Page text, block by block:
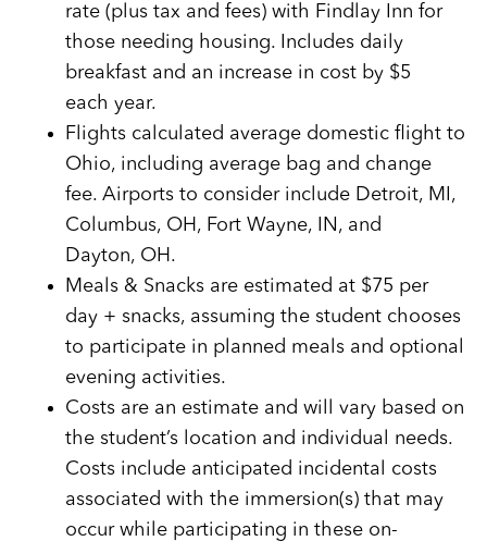
rate (plus tax and fees) with Findlay Inn for
those needing housing. Includes daily
breakfast and an increase in cost by $5
each year.
Flights calculated average domestic flight to
Ohio, including average bag and change
fee. Airports to consider include Detroit, MI,
Columbus, OH, Fort Wayne, IN, and
Dayton, OH.
Meals & Snacks are estimated at $75 per
day + snacks, assuming the student chooses
to participate in planned meals and optional
evening activities.
Costs are an estimate and will vary based on
the student’s location and individual needs.
Costs include anticipated incidental costs
associated with the immersion(s) that may
occur while participating in these on-